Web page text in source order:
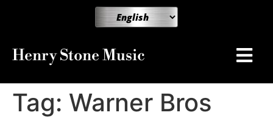
Henry Stone Music
Tag: Warner Bros